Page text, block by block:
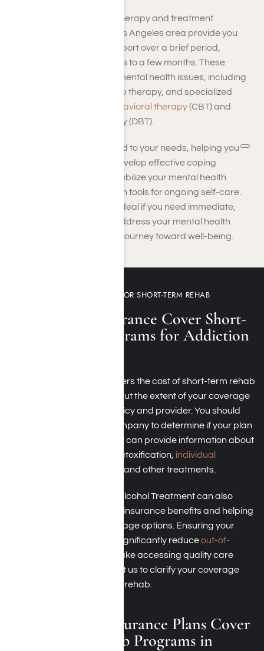
Short-term mental health therapy and treatment
programs in the greater Los Angeles area provide you
with focused, intensive support over a brief period,
typically lasting a few weeks to a few months. These
programs address acute mental health issues, including
individual counseling, group therapy, and specialized
cognitive behavioral therapy(CBT) and
dialectical behavior therapy (DBT).
You will receive care tailored to your needs, helping you
manage symptoms and develop effective coping
strategies. The goal is to stabilize your mental health
quickly and provide you with tools for ongoing self-care.
Short-term programs are ideal if you need immediate,
concentrated support to address your mental health
challenges and begin your journey toward well-being.
INSURANCE COVERAGE FOR SHORT-TERM REHAB
Does Health Insurance Cover Short-
Term Rehab Programs for Addiction
often covers the cost of short-term rehab
programs in Los Angeles, but the extent of your coverage
can vary based on your policy and provider. You should
contact your insurance company to determine if your plan
covers these services. They can provide information about
what is covered, such as detoxification, individual
, group therapy, and other treatments.
Harmony Place Drug and Alcohol Treatment can also
assist you by verifying your insurance benefits and helping
you understand your coverage options. Ensuring your
treatment is covered can significantly reduceout-of-
and make accessing quality care
more manageable. Contact us to clarify your coverage
and benefits for short-term rehab.
Which Health Insurance Plans Cover
Short-Term Rehab Programs in